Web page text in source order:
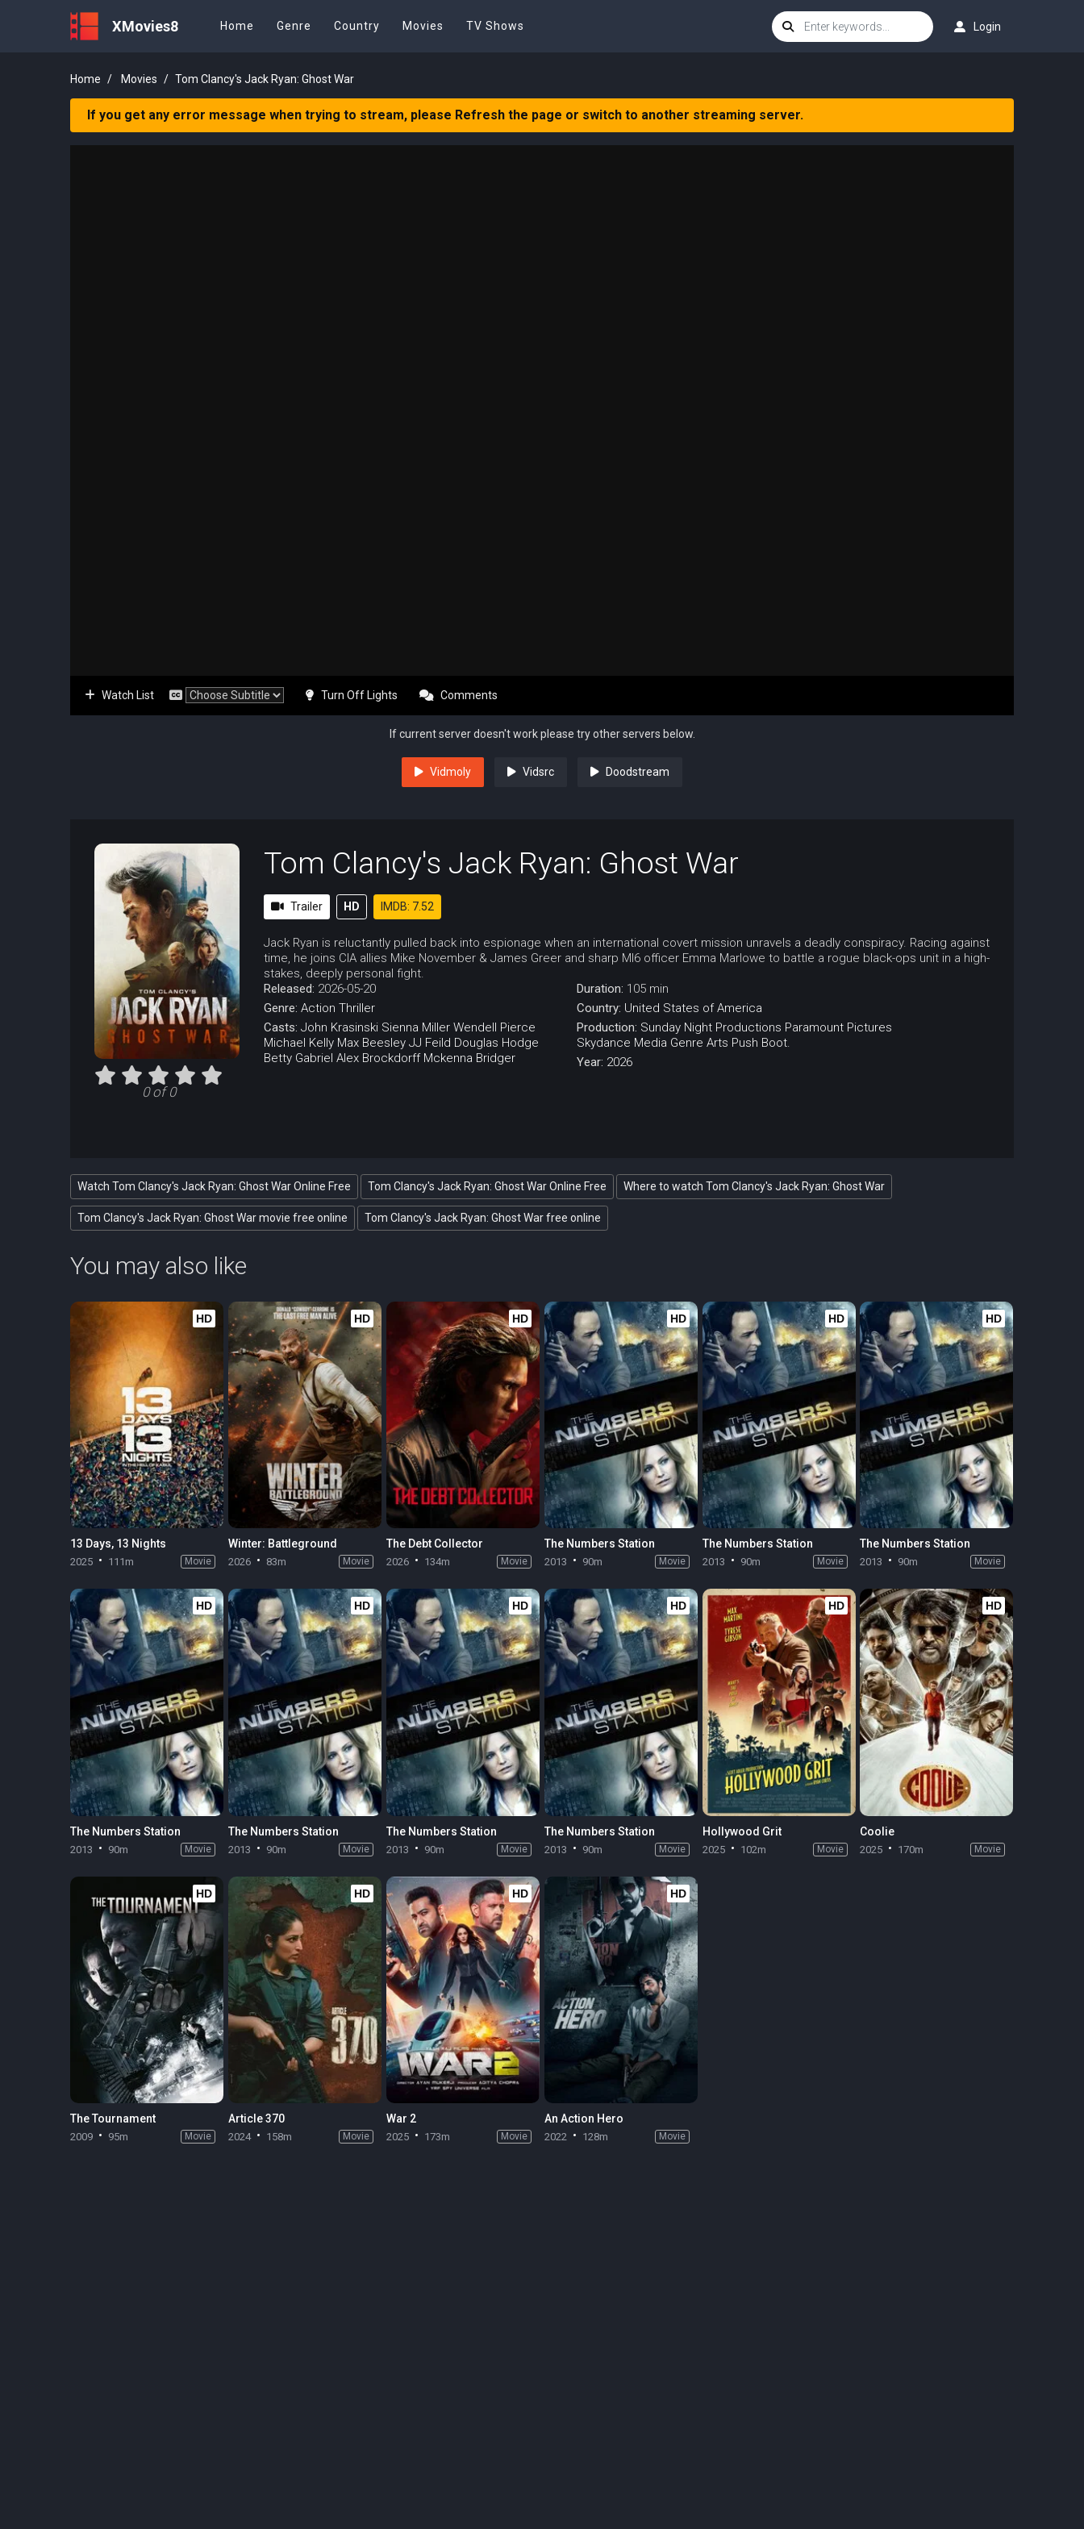
XMovies8 Home Genre Country Movies TV Shows Login
Home Movies Tom Clancy's Jack Ryan: Ghost War
If you get any error message when trying to stream, please Refresh the page or switch to another streaming server.
Watch List Turn Off Lights Comments
If current server doesn't work please try other servers below.
Vidmoly Vidsrc Doodstream
0 of 0
Tom Clancy's Jack Ryan: Ghost War
Trailer HD IMDB: 7.52
Jack Ryan is reluctantly pulled back into espionage when an international covert mission unravels a deadly conspiracy. Racing against
time, he joins CIA allies Mike November & James Greer and sharp MI6 officer Emma Marlowe to battle a rogue black-ops unit in a high-
stakes, deeply personal fight.
Released: 2026-05-20
Genre: Action Thriller
Casts: John Krasinski Sienna Miller Wendell Pierce
Michael Kelly Max Beesley JJ Feild Douglas Hodge
Betty Gabriel Alex Brockdorff Mckenna Bridger
Duration: 105 min
Country: United States of America
Production: Sunday Night Productions Paramount Pictures
Skydance Media Genre Arts Push Boot.
Year: 2026
Watch Tom Clancy's Jack Ryan: Ghost War Online Free Tom Clancy's Jack Ryan: Ghost War Online Free Where to watch Tom Clancy's Jack Ryan: Ghost War
Tom Clancy's Jack Ryan: Ghost War movie free online Tom Clancy's Jack Ryan: Ghost War free online
You may also like
HD
13 Days, 13 Nights
2025 111m Movie
HD
Winter: Battleground
2026 83m Movie
HD
The Debt Collector
2026 134m Movie
HD
The Numbers Station
2013 90m Movie
HD
The Numbers Station
2013 90m Movie
HD
The Numbers Station
2013 90m Movie
HD
The Numbers Station
2013 90m Movie
HD
The Numbers Station
2013 90m Movie
HD
The Numbers Station
2013 90m Movie
HD
The Numbers Station
2013 90m Movie
HD
Hollywood Grit
2025 102m Movie
HD
Coolie
2025 170m Movie
HD
The Tournament
2009 95m Movie
HD
Article 370
2024 158m Movie
HD
War 2
2025 173m Movie
HD
An Action Hero
2022 128m Movie